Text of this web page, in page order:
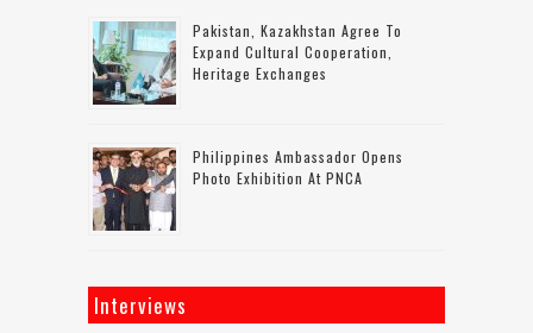
Pakistan, Kazakhstan Agree To
Expand Cultural Cooperation,
Heritage Exchanges
Philippines Ambassador Opens
Photo Exhibition At PNCA
Interviews